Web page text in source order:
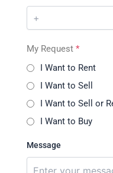
My Request *
I Want to Rent
I Want to Sell
I Want to Sell or
I Want to Buy
Message